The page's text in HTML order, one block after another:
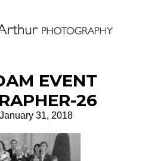
EVENT
26
31, 2018